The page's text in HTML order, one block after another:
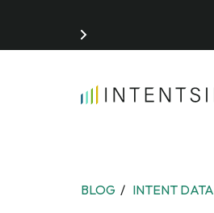
Search for:
BLOG / INTENT DATA